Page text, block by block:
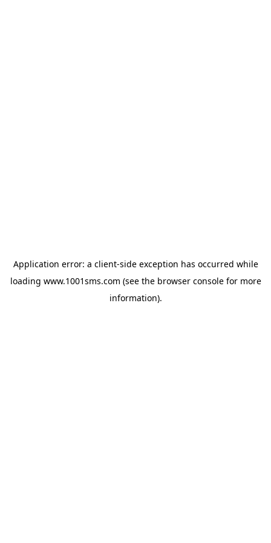
Application error: a client-side exception has occurred while
loading www.1001sms.com (see the browser consolefor more
information).